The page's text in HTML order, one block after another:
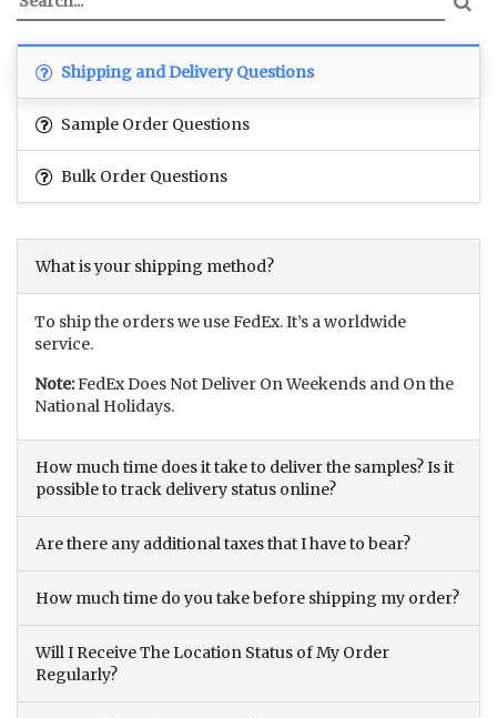
Shipping and Delivery Questions
Sample Order Questions
Bulk Order Questions
What is your shipping method?
To ship the orders we use FedEx. It’s a worldwide
service.
Note:FedEx Does Not Deliver On Weekends and On the
National Holidays.
How much time does it take to deliver the samples? Is it
possible to track delivery status online?
Are there any additional taxes that I have to bear?
How much time do you take before shipping my order?
Will I Receive The Location Status of My Order
Regularly?